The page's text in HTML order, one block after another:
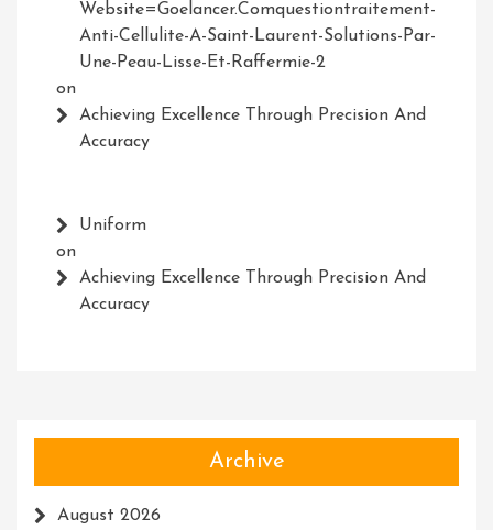
Website=Goelancer.comquestiontraitement-
Anti-Cellulite-A-Saint-Laurent-Solutions-Par-
Une-Peau-Lisse-Et-Raffermie-2
on
Achieving Excellence Through Precision And
Accuracy
Uniform
on
Achieving Excellence Through Precision And
Accuracy
Archive
August 2026